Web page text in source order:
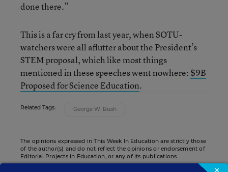
done there.”
This is a far cry from last year, when SOTU-
watchers were all aflutter about the President’s
STEM proposal, which like most things
mentioned in these speeches went nowhere: $9B
Proposed for Science Education.
Related Tags: George W. Bush
The opinions expressed in This Week In Education are strictly those
of the author(s) and do not reflect the opinions or endorsement of
Editorial Projects in Education, or any of its publications.